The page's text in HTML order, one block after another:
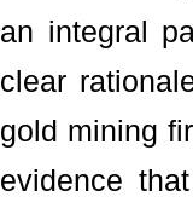
an integral
clear
gold mining
evidence